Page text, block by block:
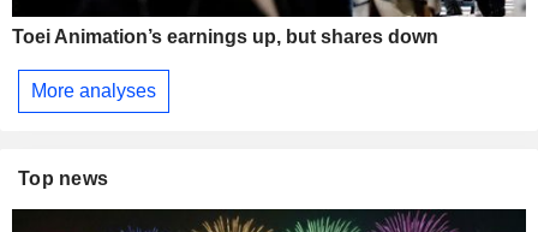
Toei Animation’s earnings up, but shares down
More analyses
Top news